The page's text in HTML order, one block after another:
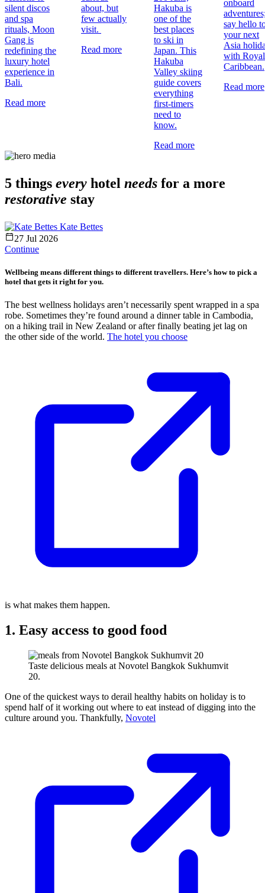
silent discos
and spa
rituals, Moon
Gang is
redefining the
luxury hotel
experience in
Bali.
Read more
about, but
few actually
visit.
Read more
Hakuba is
one of the
best places
to ski in
Japan. This
Hakuba
Valley skiing
guide covers
everything
first-timers
need to
know.
Read more
onboard
say hello
your next
Asia
with Royal
Caribbean.
Read more
5 things every hotel needs for a more
restorative stay
Kate Bettes
27 Jul 2026
Continue
Wellbeing means different things to different travellers. Here’s how to pick a
hotel that gets it right for you.
The best wellness holidays aren’t necessarily spent wrapped in a spa
robe. Sometimes they’re found around a dinner table in Cambodia,
on a hiking trail in New Zealand or after finally beating jet lag on
the other side of the world. The hotel you choose
is what makes them happen.
1. Easy access to good food
Taste delicious meals at Novotel Bangkok Sukhumvit
20.
One of the quickest ways to derail healthy habits on holiday is to
spend half of it working out where to eat instead of digging into the
culture around you. Thankfully, Novotel